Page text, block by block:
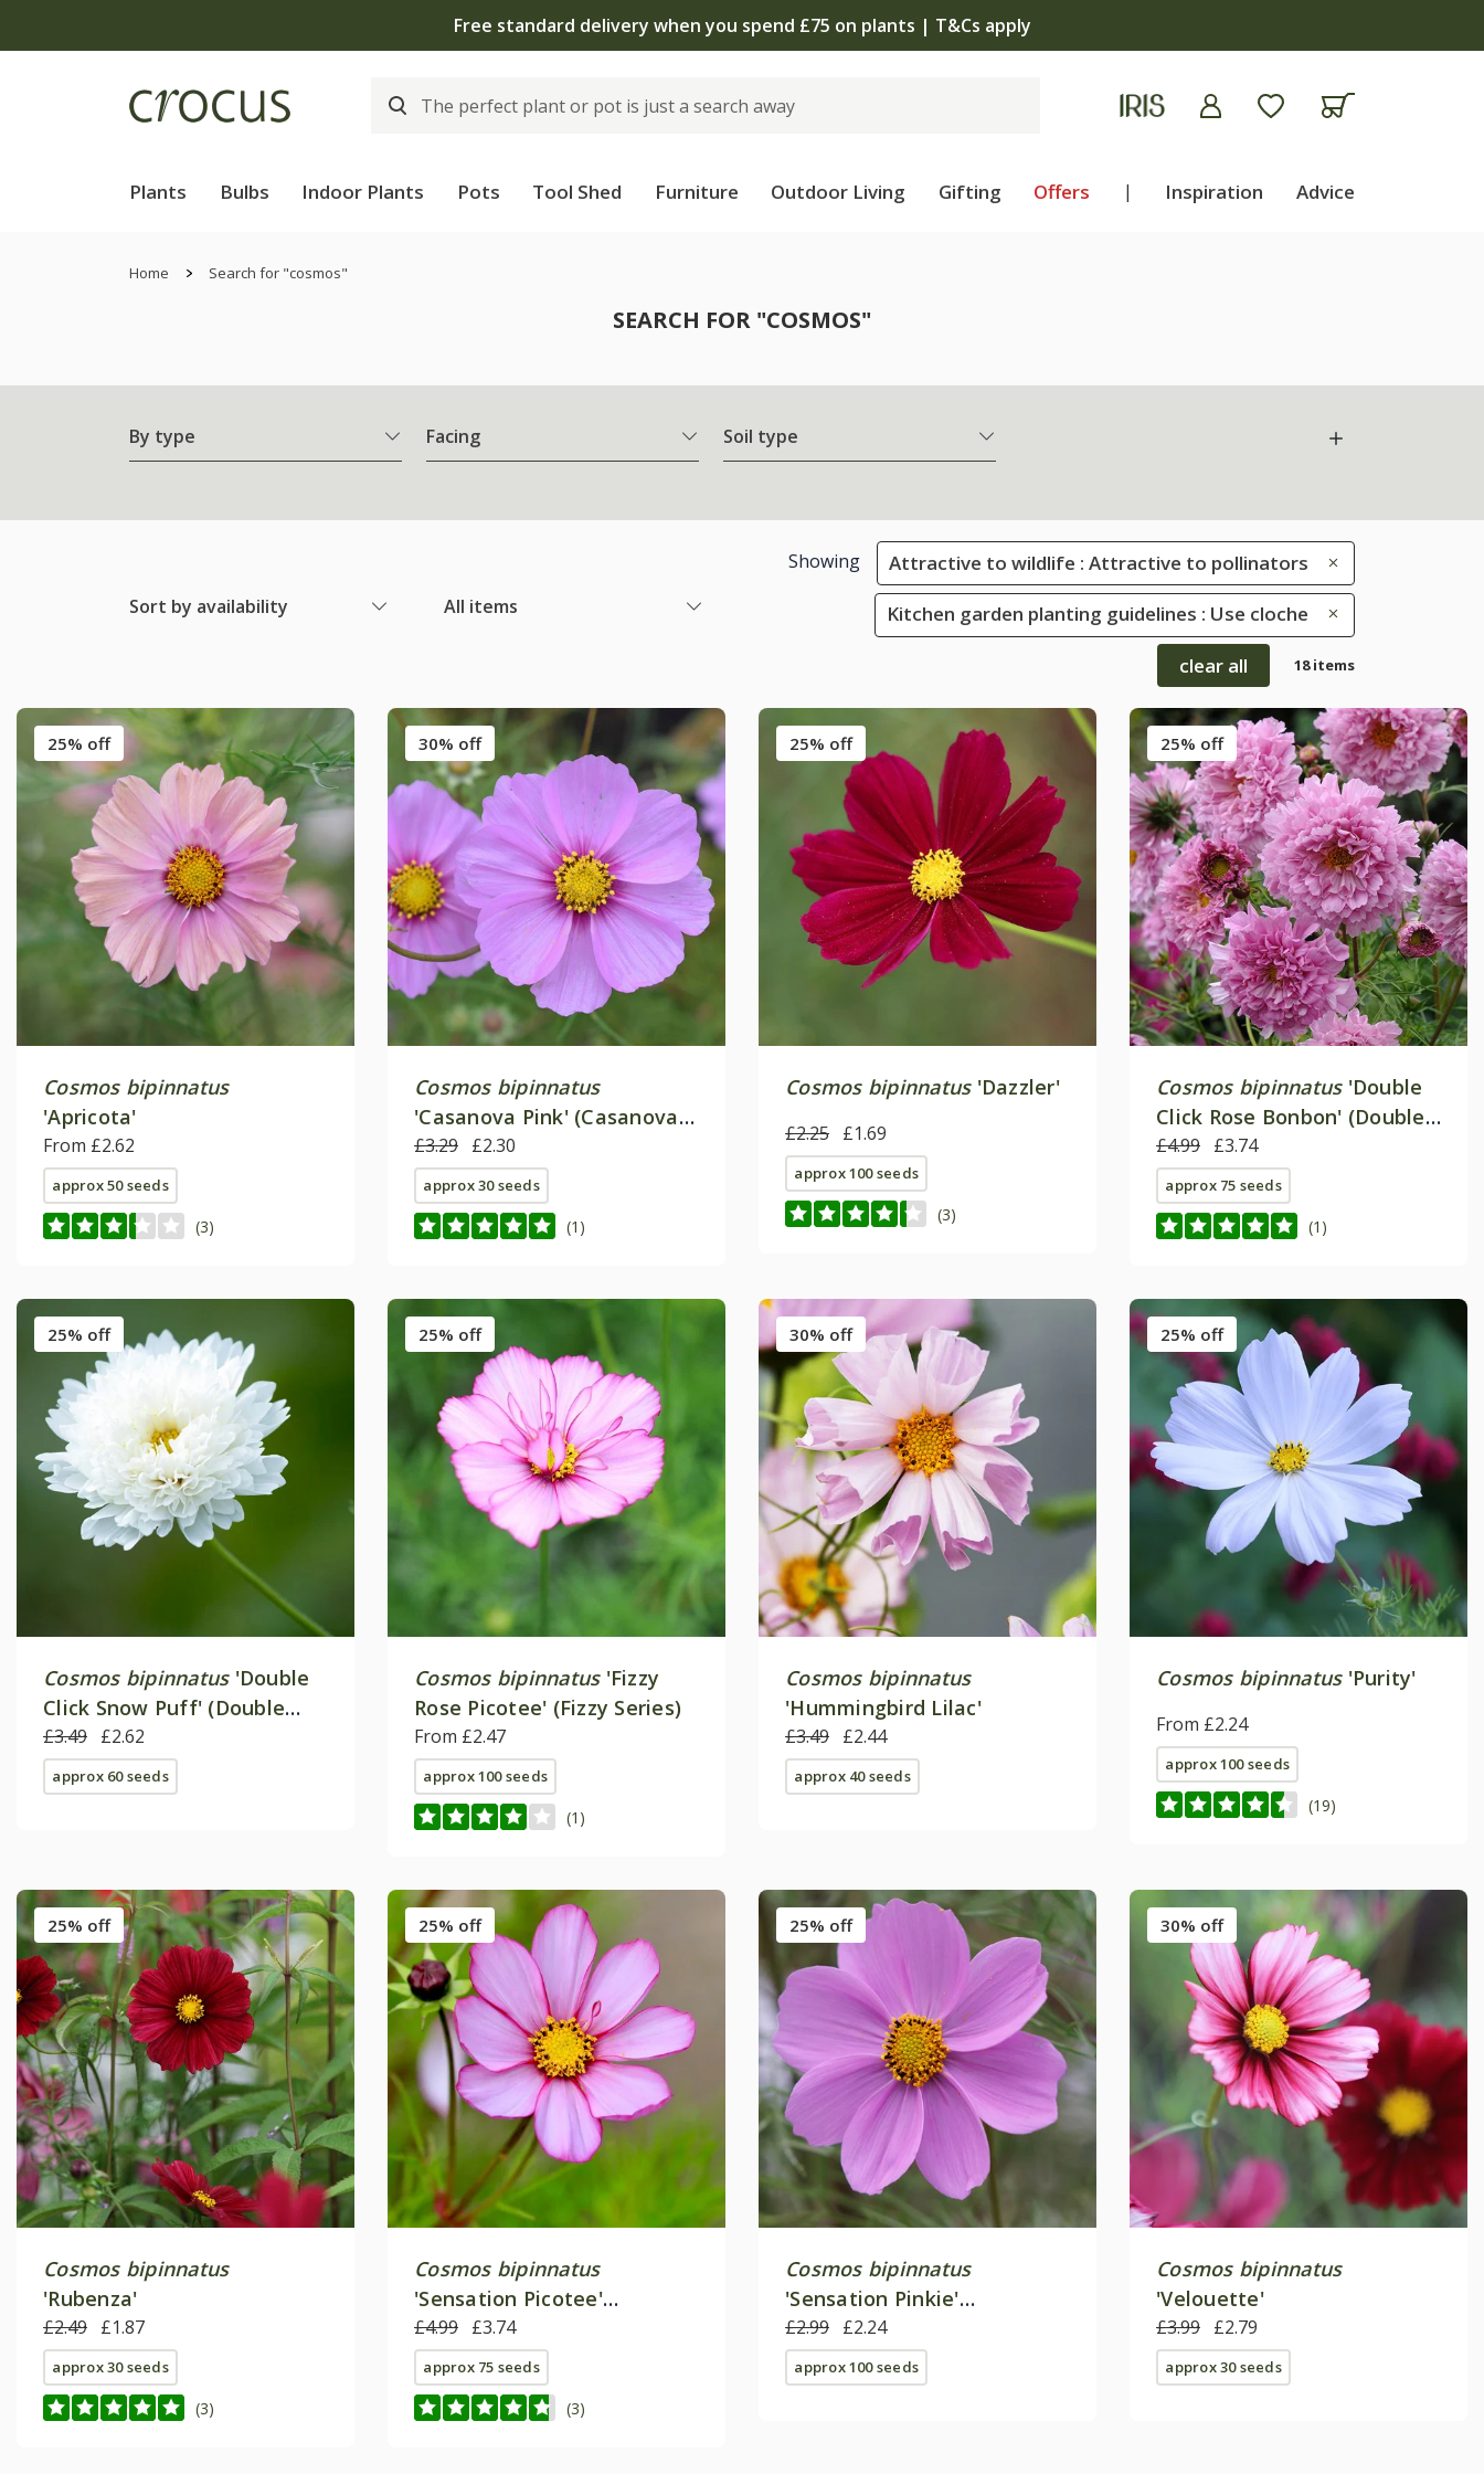
The bulb shop is now open | Shop now
Plants Bulbs Indoor Plants Pots Tool Shed Furniture Outdoor Living Gifting Offers | Inspiration Advice
Home Search for "cosmos"
SEARCH FOR "COSMOS"
By type Facing Soil type
Sort by availability All items
Showing Attractive to wildlife : Attractive to pollinators
Kitchen garden planting guidelines : Use cloche
clear all 18 items
25% off
Cosmos bipinnatus
'Apricota'
From £2.62
approx 50 seeds
(3)
30% off
Cosmos bipinnatus
'Casanova Pink' (Casanova
Series)
£3.29 £2.30
approx 30 seeds
(1)
25% off
Cosmos bipinnatus'Dazzler'
£2.25 £1.69
approx 100 seeds
(3)
25% off
Cosmos bipinnatus'Double
Click Rose Bonbon' (Double
Click Series)
£4.99 £3.74
approx 75 seeds
(1)
25% off
Cosmos bipinnatus'Double
Click Snow Puff' (Double
Click Series)
£3.49 £2.62
approx 60 seeds
25% off
Cosmos bipinnatus'Fizzy
Rose Picotee' (Fizzy Series)
From £2.47
approx 100 seeds
(1)
30% off
Cosmos bipinnatus
'Hummingbird Lilac'
£3.49 £2.44
approx 40 seeds
25% off
Cosmos bipinnatus'Purity'
From £2.24
approx 100 seeds
(19)
25% off
Cosmos bipinnatus
'Rubenza'
£2.49 £1.87
approx 30 seeds
(3)
25% off
Cosmos bipinnatus
'Sensation Picotee'
(Sensation Series)
£4.99 £3.74
approx 75 seeds
(3)
25% off
Cosmos bipinnatus
'Sensation Pinkie'
(Sensation Series)
£2.99 £2.24
approx 100 seeds
30% off
Cosmos bipinnatus
'Velouette'
£3.99 £2.79
approx 30 seeds